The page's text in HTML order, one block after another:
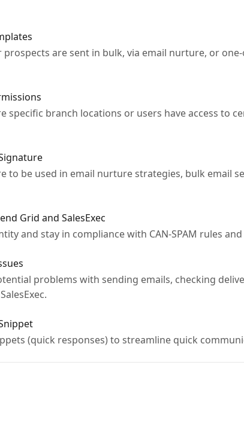
prospects are sent in bulk, via email nurture, or
specific branch locations or users have access to
to be used in email nurture strategies, bulk email
Grid and SalesExec
and stay in compliance with CAN-SPAM rules
problems with sending emails, checking
(quick responses) to streamline quick